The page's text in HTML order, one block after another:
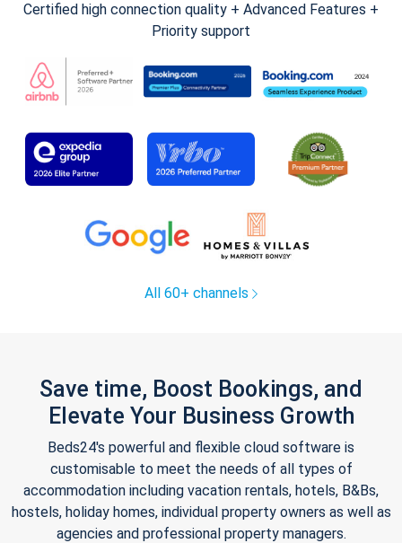
Certified high connection quality + Advanced Features +
Priority support
All 60+ channels
Save time, Boost Bookings, and
Elevate Your Business Growth
Beds24's powerful and flexible cloud software is
customisable to meet the needs of all types of
accommodation including vacation rentals, hotels, B&Bs,
hostels, holiday homes, individual property owners as well as
agencies and professional property managers.